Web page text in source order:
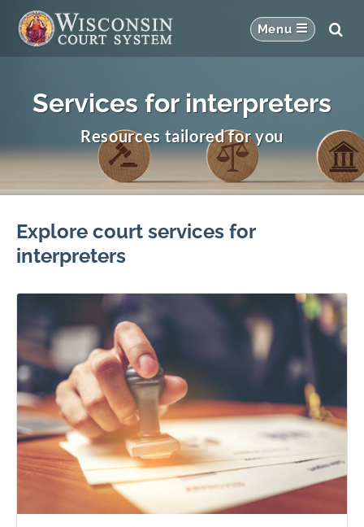
Services for interpreters
Resources tailored for you
Explore court services for
interpreters